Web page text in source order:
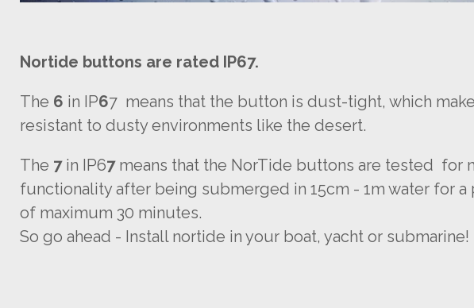
Nortide buttons are rated IP67.
The 6 in IP67 means that the button is dust-tight, which
resistant to dusty environments like the desert.
The 7 in IP67 means that the NorTide buttons are tested for
functionality after being submerged in 15cm - 1m water for a
of maximum 30 minutes.
So go ahead - Install nortide in your boat, yacht or submarine!